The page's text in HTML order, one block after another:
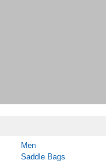
Men
Saddle Bags